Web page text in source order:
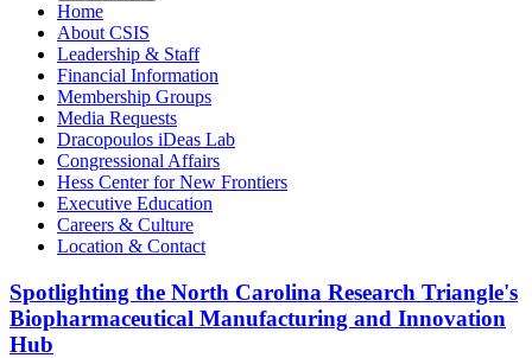
Home
About CSIS
Leadership & Staff
Financial Information
Membership Groups
Media Requests
Dracopoulos iDeas Lab
Congressional Affairs
Hess Center for New Frontiers
Executive Education
Careers & Culture
Location & Contact
Spotlighting the North Carolina Research Triangle's
Biopharmaceutical Manufacturing and Innovation
Hub